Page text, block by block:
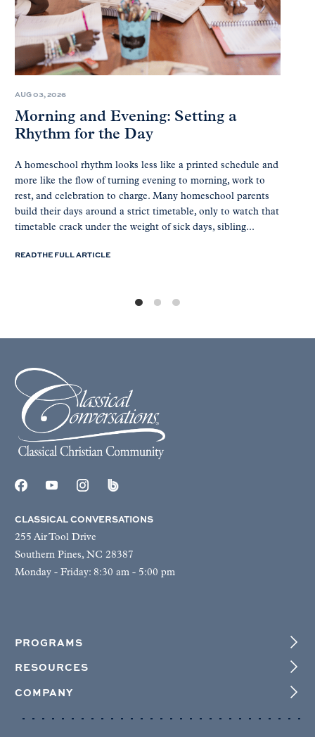
AUG 03, 2026
Morning and Evening: Setting a
Rhythm for the Day
A homeschool rhythm looks less like a printed schedule and
more like the flow of turning evening to morning, work to
rest, and celebration to charge. Many homeschool parents
build their days around a strict timetable, only to watch that
timetable crack under the weight of sick days, sibling...
READ THE FULL ARTICLE
CLASSICAL CONVERSATIONS
255 Air Tool Drive
Southern Pines, NC 28387
Monday - Friday: 8:30 am - 5:00 pm
PROGRAMS
RESOURCES
COMPANY